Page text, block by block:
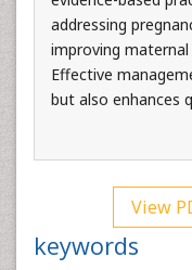
addressing
improving
Effective
but also enhances
View
keywords